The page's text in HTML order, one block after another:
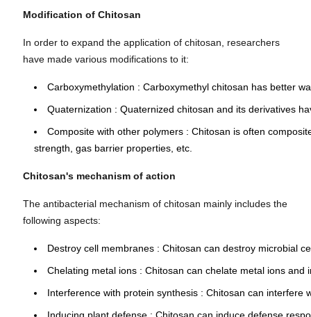
Modification of Chitosan
In order to expand the application of chitosan, researchers
have made various modifications to it:
Carboxymethylation : Carboxymethyl chitosan has better
Quaternization : Quaternized chitosan and its derivatives
Composite with other polymers : Chitosan is often
strength, gas barrier properties, etc.
Chitosan's mechanism of action
The antibacterial mechanism of chitosan mainly includes the
following aspects:
Destroy cell membranes : Chitosan can destroy microbial
Chelating metal ions : Chitosan can chelate metal ions
Interference with protein synthesis : Chitosan can interfere